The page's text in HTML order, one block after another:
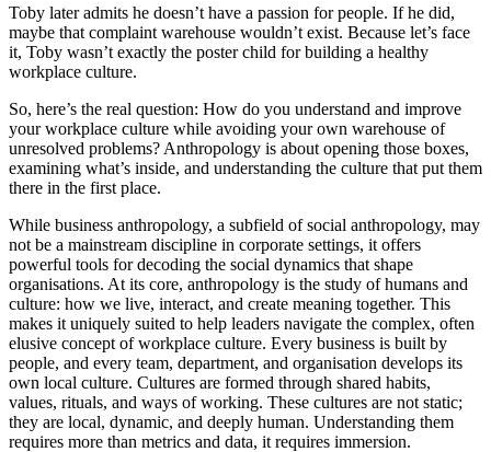
Toby later admits he doesn’t have a passion for people. If he did,
maybe that complaint warehouse wouldn’t exist. Because let’s face
it, Toby wasn’t exactly the poster child for building a healthy
workplace culture.
So, here’s the real question: How do you understand and improve
your workplace culture while avoiding your own warehouse of
unresolved problems? Anthropology is about opening those boxes,
examining what’s inside, and understanding the culture that put them
there in the first place.
While business anthropology, a subfield of social anthropology, may
not be a mainstream discipline in corporate settings, it offers
powerful tools for decoding the social dynamics that shape
organisations. At its core, anthropology is the study of humans and
culture: how we live, interact, and create meaning together. This
makes it uniquely suited to help leaders navigate the complex, often
elusive concept of workplace culture. Every business is built by
people, and every team, department, and organisation develops its
own local culture. Cultures are formed through shared habits,
values, rituals, and ways of working. These cultures are not static;
they are local, dynamic, and deeply human. Understanding them
requires more than metrics and data, it requires immersion.